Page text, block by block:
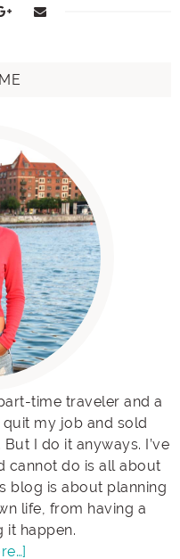
time traveler and a
my job and sold
I do it anyways. I’ve
cannot do is all about
blog is about planning
life, from having a
it happen.